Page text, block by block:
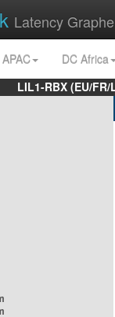
Latency
DC Africa
LIL1-RBX (EU/